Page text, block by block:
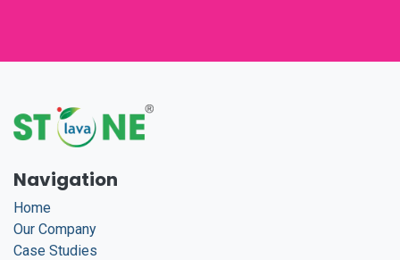
Navigation
Home
Our Company
Case Studies